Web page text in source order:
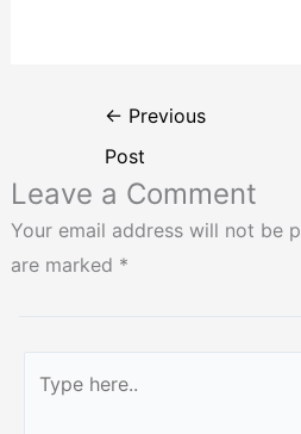
← Previous
Post
Leave a Comment
Your email address will not be
are marked *
here..